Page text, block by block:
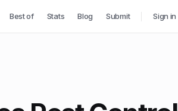
Best of Stats Blog Submit Sign in